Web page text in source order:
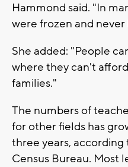
Hammond said. "In
were frozen and
She added: "People
where they can't
families."
The numbers of
for other fields has
three years, according
Census Bureau. Most